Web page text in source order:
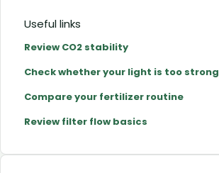
Useful links
Review CO2 stability
Check whether your light is too strong
Compare your fertilizer routine
Review filter flow basics